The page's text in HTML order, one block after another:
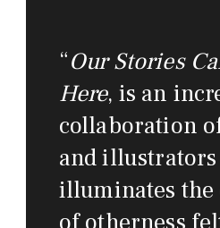
“Our Stories
Here, is an
collaboration
and
illuminates the